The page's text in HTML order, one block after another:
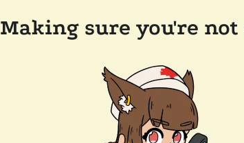
Making sure you're not